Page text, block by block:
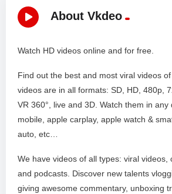
About Vkdeo
Watch HD videos online and for free.
Find out the best and most viral videos
videos are in all formats: SD, HD, 480p,
VR 360°, live and 3D. Watch them in any
mobile, apple carplay, apple watch &
auto, etc…
We have videos of all types: viral videos,
and podcasts. Discover new talents
giving awesome commentary, unboxing